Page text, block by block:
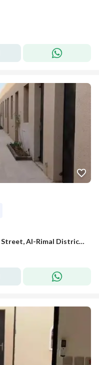
Room for rent on Thabit Bin Marai Street, Al-Rimal District, Riyadh City, Riyadh Region